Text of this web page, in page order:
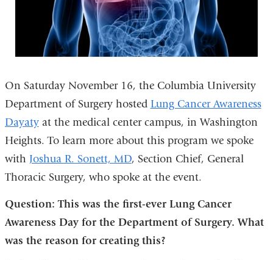
On Saturday November 16, the Columbia University
Department of Surgery hosted Lung Cancer Awareness
Dayatyat the medical center campus, in Washington
Heights. To learn more about this program we spoke
with Joshua R. Sonett, MD, Section Chief, General
Thoracic Surgery, who spoke at the event.
Question: This was the first-ever Lung Cancer
Awareness Day for the Department of Surgery. What
was the reason for creating this?